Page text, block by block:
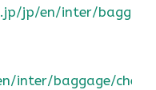
jp/en/inter/
inter/baggage/